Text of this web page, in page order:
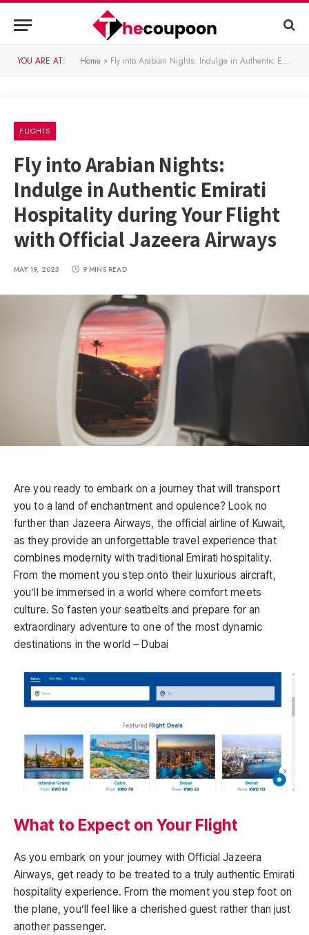
YOU ARE AT: Home » Fly into Arabian Nights: Indulge in Authentic Emirati Hospitality during Your Flight with Official Jazeera Airways
FLIGHTS
Fly into Arabian Nights:
Indulge in Authentic Emirati
Hospitality during Your Flight
with Official Jazeera Airways
MAY 19, 2023 9 MINS READ
Are you ready to embark on a journey that will transport
you to a land of enchantment and opulence? Look no
further than Jazeera Airways, the official airline of Kuwait,
as they provide an unforgettable travel experience that
combines modernity with traditional Emirati hospitality.
From the moment you step onto their luxurious aircraft,
you’ll be immersed in a world where comfort meets
culture. So fasten your seatbelts and prepare for an
extraordinary adventure to one of the most dynamic
destinations in the world – Dubai
What to Expect on Your Flight
As you embark on your journey with Official Jazeera
Airways, get ready to be treated to a truly authentic Emirati
hospitality experience. From the moment you step foot on
the plane, you’ll feel like a cherished guest rather than just
another passenger.